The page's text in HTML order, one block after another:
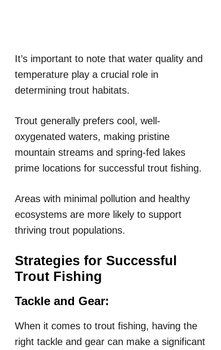
It’s important to note that water quality and
temperature play a crucial role in
determining trout habitats.
Trout generally prefers cool, well-
oxygenated waters, making pristine
mountain streams and spring-fed lakes
prime locations for successful trout fishing.
Areas with minimal pollution and healthy
ecosystems are more likely to support
thriving trout populations.
Strategies for Successful
Trout Fishing
Tackle and Gear:
When it comes to trout fishing, having the
right tackle and gear can make a significant